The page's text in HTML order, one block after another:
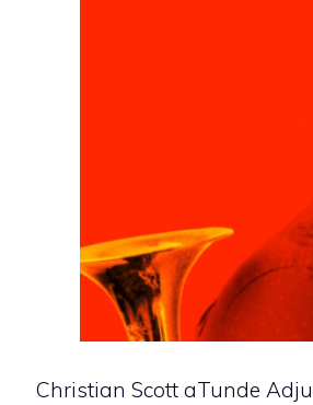
Christian Scott aTunde